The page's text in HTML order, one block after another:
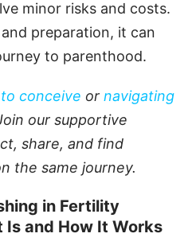
minor risks and costs.
preparation, it can
to parenthood.
conceive or navigating
our supportive
share, and find
the same journey.
in Fertility
and How It Works